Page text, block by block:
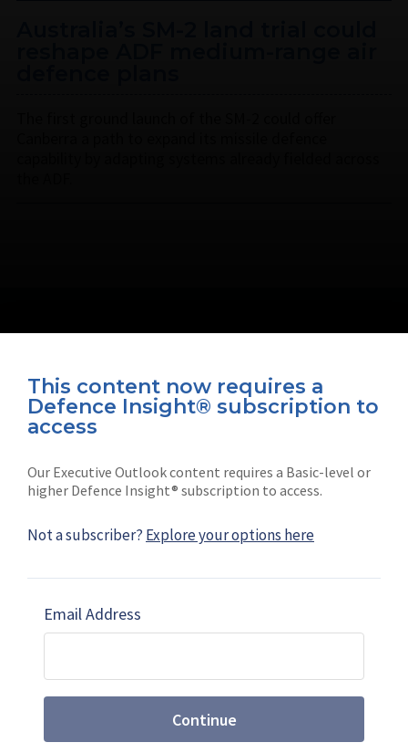
This content now requires a
Defence Insight® subscription to
access
Our Executive Outlook content requires a Basic-level or
higher Defence Insight® subscription to access.
Not a subscriber? Explore your options here
Email Address
Continue
Connect with us on socials
Subscribe
Shephard
Marketing solutions